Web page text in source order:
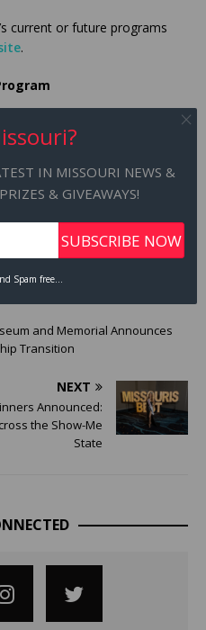
current or future programs
.
Program helps businesses
jobs. This program can also
to maintain its facility in
and Memorial Announces
Transition
NEXT
Announced:
the Show-Me
State
IN MISSOURI NEWS &
& GIVEAWAYS!
Spam free...